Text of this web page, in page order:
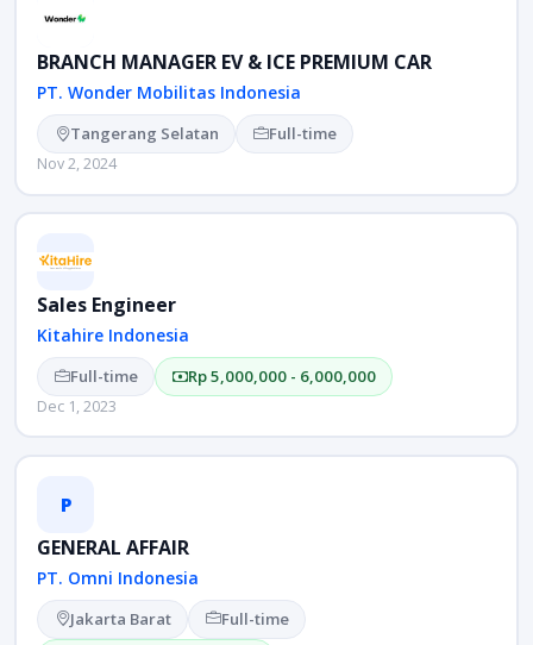
BRANCH MANAGER EV & ICE PREMIUM CAR
PT. Wonder Mobilitas Indonesia
Tangerang Selatan Full-time
Nov 2, 2024
Sales Engineer
Kitahire Indonesia
Full-time Rp 5,000,000 - 6,000,000
Dec 1, 2023
P
GENERAL AFFAIR
PT. Omni Indonesia
Jakarta Barat
Full-time